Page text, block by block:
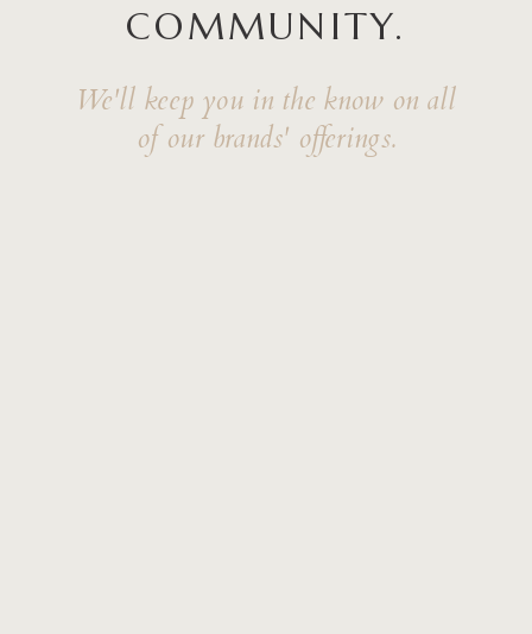
COMMUNITY.
We'll keep you in the know on all
of our brands' offerings.